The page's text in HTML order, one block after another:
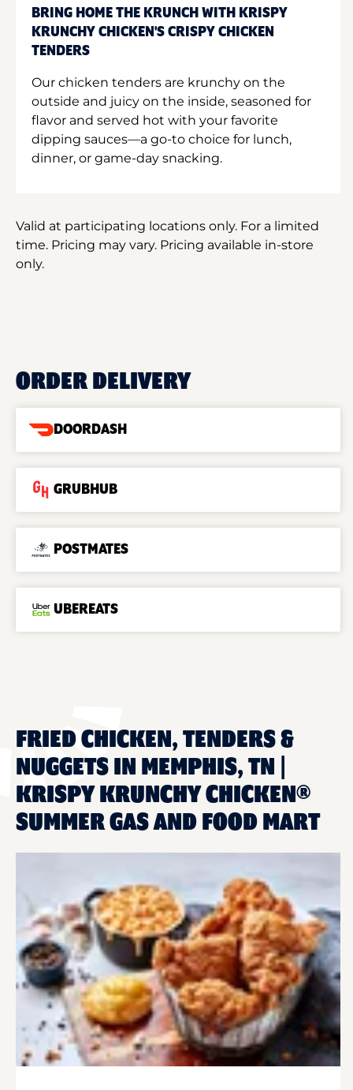
BRING HOME THE KRUNCH WITH KRISPY
KRUNCHY CHICKEN'S CRISPY CHICKEN
TENDERS
Our chicken tenders are krunchy on the
outside and juicy on the inside, seasoned for
flavor and served hot with your favorite
dipping sauces—a go-to choice for lunch,
dinner, or game-day snacking.
Valid at participating locations only. For a limited
time. Pricing may vary. Pricing available in-store
only.
ORDER DELIVERY
DOORDASH
GRUBHUB
POSTMATES
UBEREATS
FRIED CHICKEN, TENDERS &
NUGGETS IN MEMPHIS, TN |
KRISPY KRUNCHY CHICKEN®
SUMMER GAS AND FOOD MART